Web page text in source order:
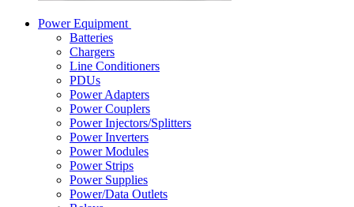
Power Equipment
Batteries
Chargers
Line Conditioners
PDUs
Power Adapters
Power Couplers
Power Injectors/Splitters
Power Inverters
Power Modules
Power Strips
Power Supplies
Power/Data Outlets